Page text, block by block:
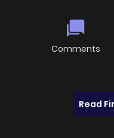
Comments
Read